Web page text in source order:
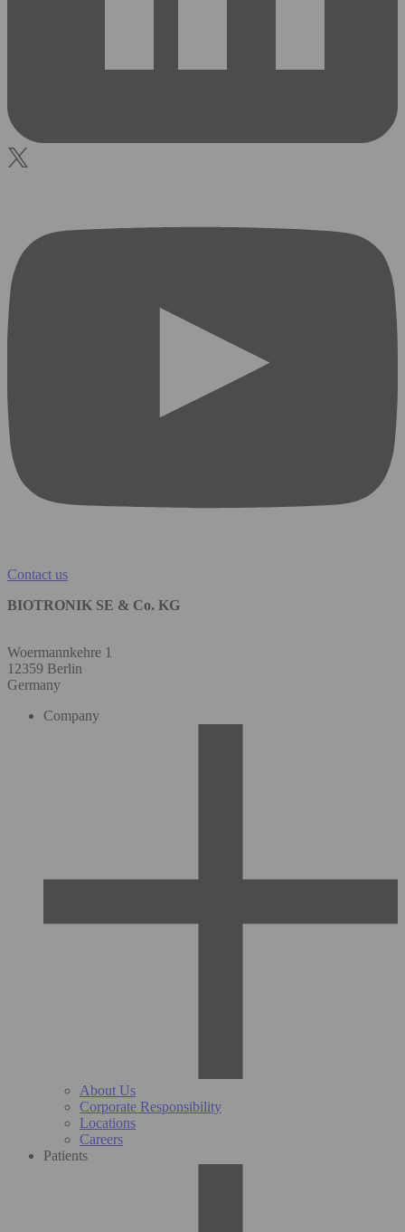
Contact us
BIOTRONIK SE & Co. KG
Woermannkehre 1
12359 Berlin
Germany
Company
About Us
Corporate Responsibility
Locations
Careers
Patients